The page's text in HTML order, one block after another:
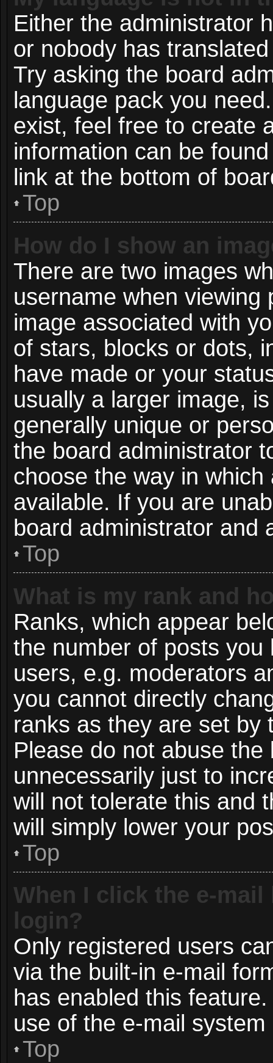
Either the administrator
or nobody has
Try asking the board
language pack you
exist, feel free to create
information can be
link at the bottom of
Top
How do I show an
There are two images
username when
image associated with
of stars, blocks or dots,
have made or your
usually a larger image,
generally unique or
the board administrator
choose the way in
available. If you are
board administrator and
Top
What is my rank and
Ranks, which appear
the number of posts
users, e.g. moderators
you cannot directly
ranks as they are set by
Please do not abuse
unnecessarily just to
will not tolerate this and
will simply lower your
Top
When I click the e-
login?
Only registered users
via the built-in e-mail
has enabled this
use of the e-mail
Top